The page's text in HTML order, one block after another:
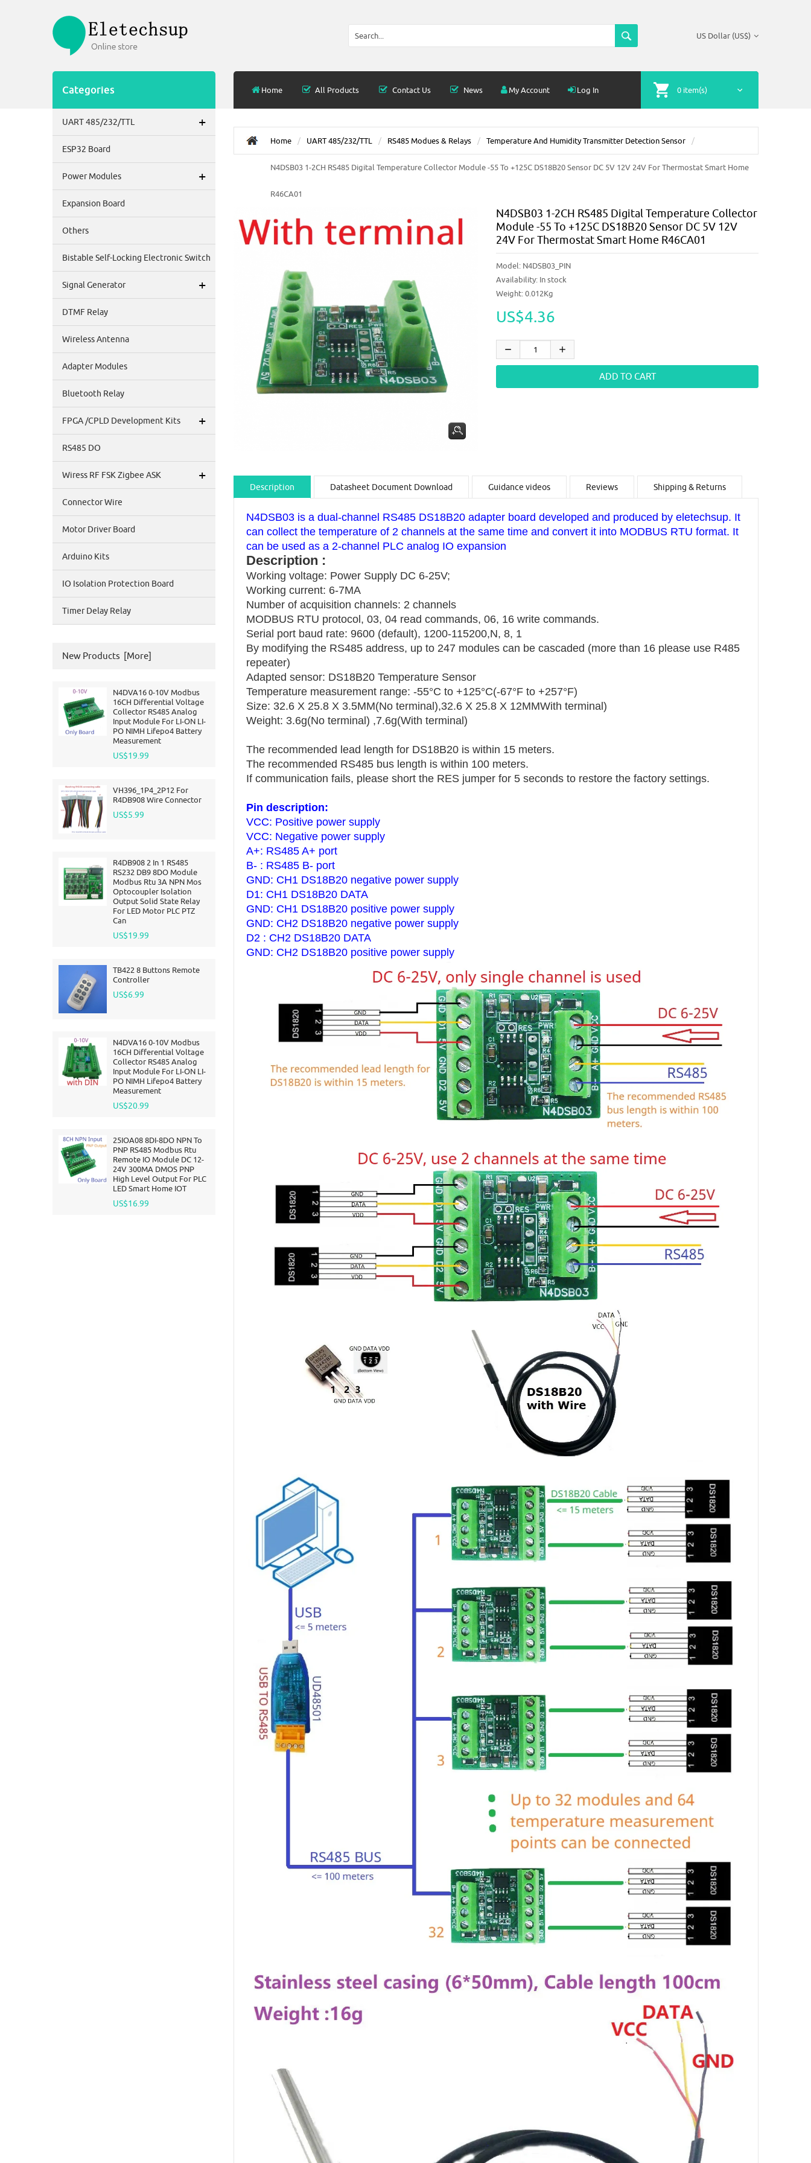
US Dollar (US$)
Home All Products Contact Us News My Account Log In 0 item(s)
Categories
UART 485/232/TTL +
ESP32 Board
Power Modules +
Expansion Board
Others
Bistable Self-Locking Electronic Switch
Signal Generator +
DTMF Relay
Wireless Antenna
Adapter Modules
Bluetooth Relay
FPGA /CPLD Development Kits +
RS485 DO
Wiress RF FSK Zigbee ASK +
Connector Wire
Motor Driver Board
Arduino Kits
IO Isolation Protection Board
Timer Delay Relay
New Products [more]
N4DVA16 0-10V Modbus
16CH Differential Voltage
Collector RS485 Analog
Input Module For LI-ON LI-
PO NIMH Lifepo4 Battery
Measurement
US$19.99
VH396_1P4_2P12 For
R4DB908 Wire Connector
US$5.99
R4DB908 2 In 1 RS485
RS232 DB9 8DO Module
Modbus Rtu 3A NPN Mos
Optocoupler Isolation
Output Solid State Relay
For LED Motor PLC PTZ
Can
US$19.99
TB422 8 Buttons Remote
Controller
US$6.99
N4DVA16 0-10V Modbus
16CH Differential Voltage
Collector RS485 Analog
Input Module For LI-ON LI-
PO NIMH Lifepo4 Battery
Measurement
US$20.99
25IOA08 8DI-8DO NPN To
PNP RS485 Modbus Rtu
Remote IO Module DC 12-
24V 300MA DMOS PNP
High Level Output For PLC
LED Smart Home IOT
US$16.99
Home UART 485/232/TTL RS485 Modues & Relays Temperature And Humidity Transmitter Detection Sensor
N4DSB03 1-2CH RS485 Digital Temperature Collector Module -55 To +125C DS18B20 Sensor DC 5V 12V 24V For Thermostat Smart Home
R46CA01
N4DSB03 1-2CH RS485 Digital Temperature Collector
Module -55 To +125C DS18B20 Sensor DC 5V 12V
24V For Thermostat Smart Home R46CA01
Model: N4DSB03_PIN
Availability: In stock
Weight: 0.012Kg
US$4.36
Description Datasheet Document Download Guidance videos Reviews Shipping & Returns
N4DSB03 is a dual-channel RS485 DS18B20 adapter board developed and produced by eletechsup. It
can collect the temperature of 2 channels at the same time and convert it into MODBUS RTU format. It
can be used as a 2-channel PLC analog IO expansion
Description :
Working voltage: Power Supply DC 6-25V;
Working current: 6-7MA
Number of acquisition channels: 2 channels
MODBUS RTU protocol, 03, 04 read commands, 06, 16 write commands.
Serial port baud rate: 9600 (default), 1200-115200,N, 8, 1
By modifying the RS485 address, up to 247 modules can be cascaded (more than 16 please use R485
repeater)
Adapted sensor: DS18B20 Temperature Sensor
Temperature measurement range: -55°C to +125°C(-67°F to +257°F)
Size: 32.6 X 25.8 X 3.5MM(No terminal),32.6 X 25.8 X 12MMWith terminal)
Weight: 3.6g(No terminal) ,7.6g(With terminal)
The recommended lead length for DS18B20 is within 15 meters.
The recommended RS485 bus length is within 100 meters.
If communication fails, please short the RES jumper for 5 seconds to restore the factory settings.
Pin description:
VCC: Positive power supply
VCC: Negative power supply
A+: RS485 A+ port
B- : RS485 B- port
GND: CH1 DS18B20 negative power supply
D1: CH1 DS18B20 DATA
GND: CH1 DS18B20 positive power supply
GND: CH2 DS18B20 negative power supply
D2 : CH2 DS18B20 DATA
GND: CH2 DS18B20 positive power supply